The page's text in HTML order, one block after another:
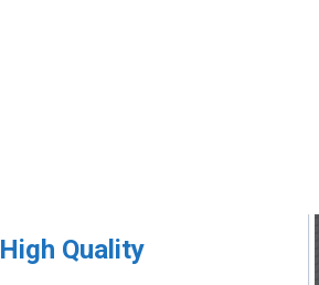
High Quality